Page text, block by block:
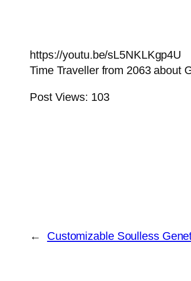
https://youtu.be/sL5NKLKgp4U
Time Traveller from 2063 about
Post Views: 103
← Customizable Soulless